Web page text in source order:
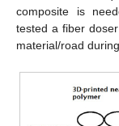
composite is
tested a fiber
material/road